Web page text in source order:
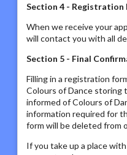
Section 4 - Registration
When we receive your
will contact you with all
Section 5 - Final
Filling in a registration
Colours of Dance storing
informed of Colours of
information required for
form will be deleted from
If you take up a place